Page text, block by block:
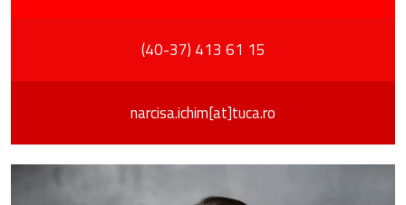
(40-37) 413 61 15
narcisa.ichim[at]tuca.ro